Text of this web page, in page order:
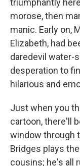
morose, then
manic. Early on,
Elizabeth, had
daredevil water-
desperation to
hilarious and
Just when you
cartoon, there'll
window through
Bridges plays
cousins; he's all